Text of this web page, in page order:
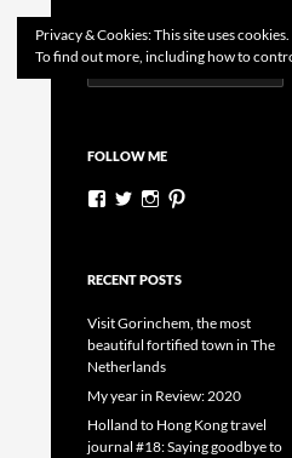
Dutchess on the
Search
for:
FOLLOW ME
View
Facebook
View
Twitter
View
Instagram
RECENT POSTS
Visit Gorinchem, the most
beautiful fortified town in The
Netherlands
My year in Review: 2020
Holland to Hong Kong travel
journal #18: Saying goodbye to
Privacy & Cookies: This site uses
To find out more, including how to